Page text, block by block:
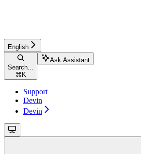
English
Search...
⌘ K
Ask Assistant
Support
Devin
Devin